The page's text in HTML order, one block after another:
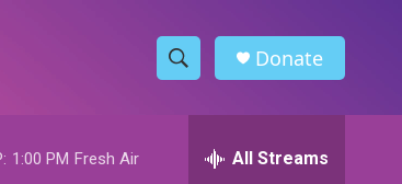
S
h
Donate
1:00 PM Fresh Air All Streams